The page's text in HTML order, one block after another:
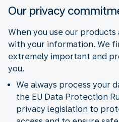
Our privacy
When you use our
with your information. We
extremely important and
you.
We always process your
the EU Data Protection
privacy legislation to